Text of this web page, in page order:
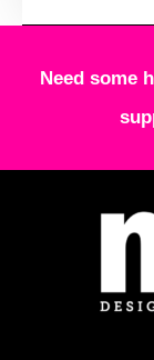
Need some